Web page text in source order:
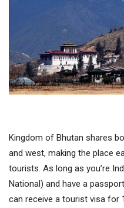
Kingdom of Bhutan shares
and west, making the place
tourists. As long as you’re
National) and have a
can receive a tourist visa for